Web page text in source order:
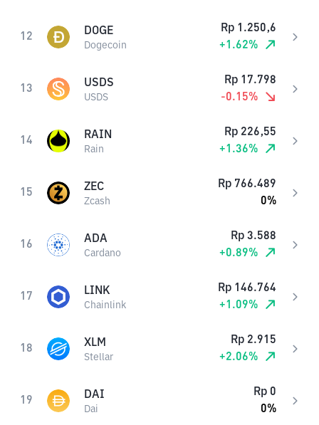
12 DOGE
Dogecoin
Rp 1.250,6
+1.62%
13 USDS
USDS
Rp 17.798
-0.15%
14 RAIN
Rain
Rp 226,55
+1.36%
15 ZEC
Zcash
Rp 766.489
0%
16 ADA
Cardano
Rp 3.588
+0.89%
17 LINK
Chainlink
Rp 146.764
+1.09%
18 XLM
Stellar
Rp 2.915
+2.06%
19 DAI
Dai
Rp 0
0%